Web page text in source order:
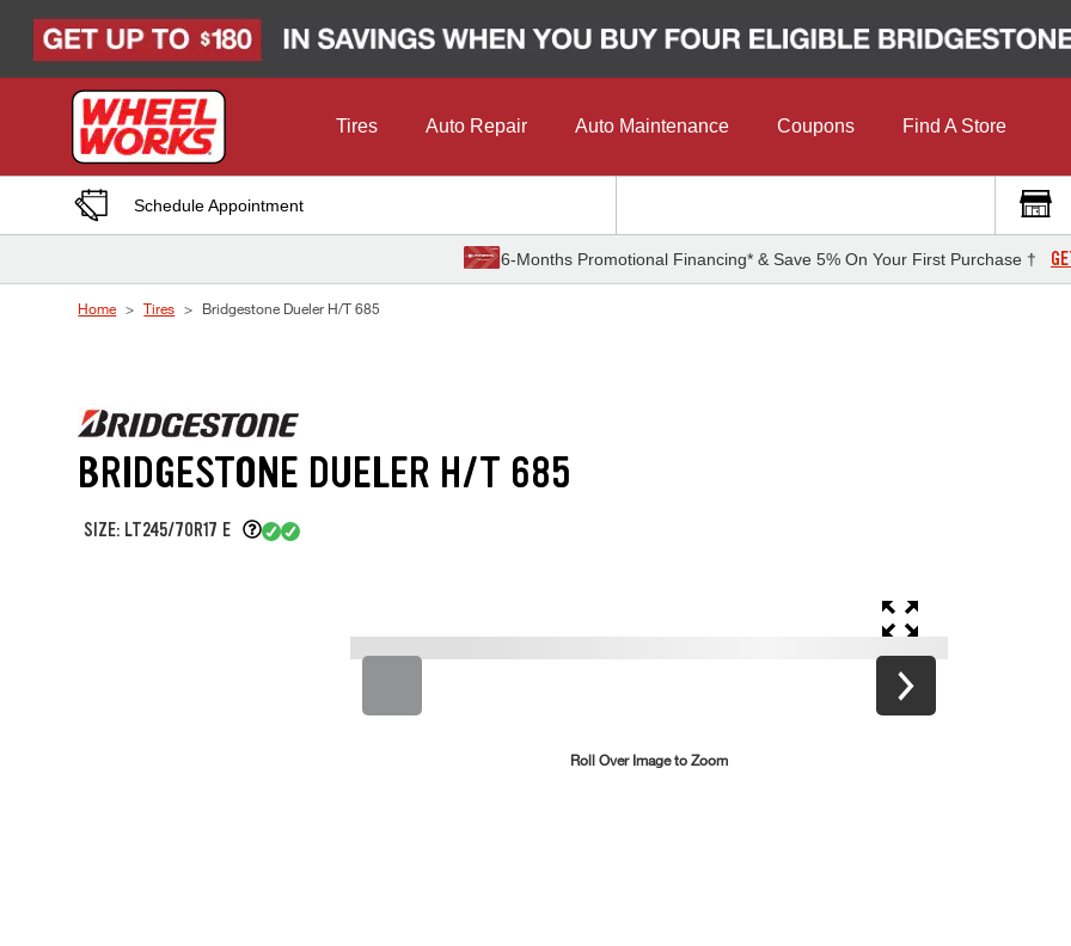
Tires Auto Repair Auto Maintenance Coupons Find A Store
Schedule Appointment
6-Months Promotional Financing* & Save 5% On Your First Purchase †
Home Tires Bridgestone Dueler H/T 685
BRIDGESTONE DUELER H/T 685
SIZE: LT245/70R17 E
Roll Over Image to Zoom